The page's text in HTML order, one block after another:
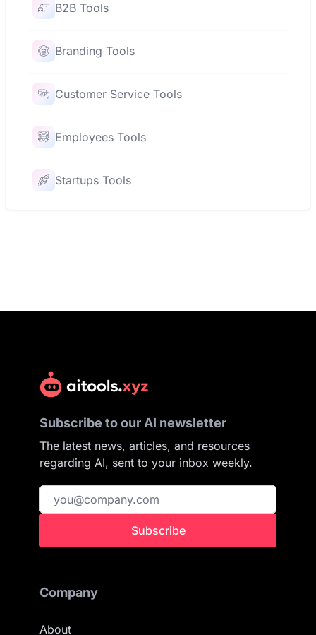
B2B Tools
Branding Tools
Customer Service Tools
Employees Tools
Startups Tools
Subscribe to our AI newsletter
The latest news, articles, and resources
regarding AI, sent to your inbox weekly.
Subscribe
Company
About